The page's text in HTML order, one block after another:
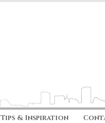
Tips & Inspiration